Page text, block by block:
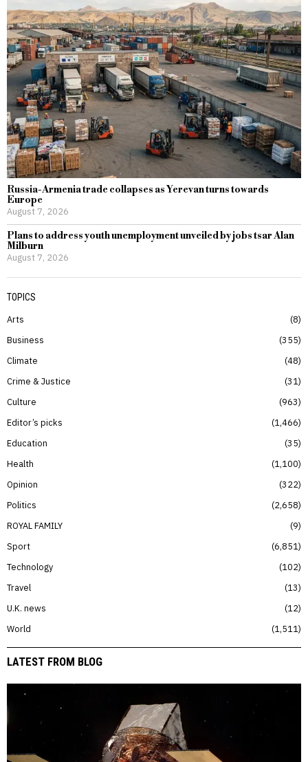
Russia-Armenia trade collapses as Yerevan turns towards
Europe
August 7, 2026
Plans to address youth unemployment unveiled by jobs tsar Alan
Milburn
August 7, 2026
TOPICS
Arts
8
Business
355
Climate
48
Crime & Justice
31
Culture
963
Editor’s picks
1,466
Education
35
Health
1,100
Opinion
322
Politics
2,658
ROYAL FAMILY
9
Sport
6,851
Technology
102
Travel
13
U.K. news
12
World
1,511
LATEST FROM BLOG